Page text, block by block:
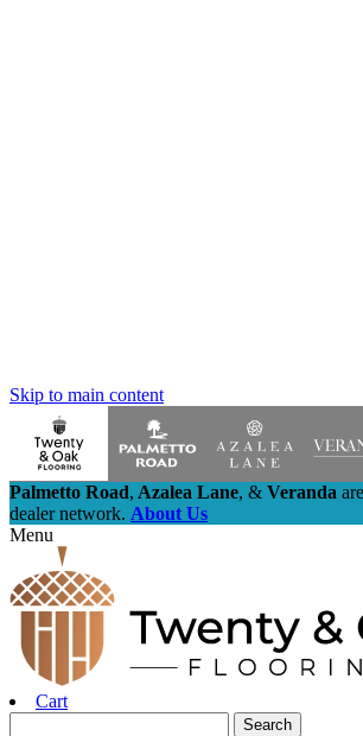
Skip to main content
Palmetto Road, Azalea Lane, & Veranda
dealer network. About Us
Menu
Cart